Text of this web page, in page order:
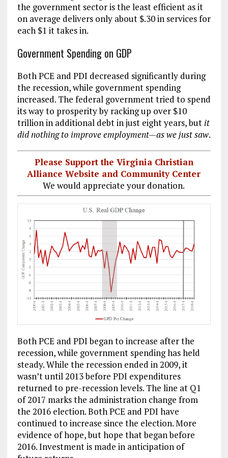
the government sector is the least efficient as it
on average delivers only about $.30 in services for
each $1 it takes in.
Government Spending on GDP
Both PCE and PDI decreased significantly during
the recession, while government spending
increased. The federal government tried to spend
its way to prosperity by racking up over $10
trillion in additional debt in just eight years, but it
did nothing to improve employment—as we just saw.
Please Support the Virginia Christian
Alliance Website and Community Center
We would appreciate your donation.
Both PCE and PDI began to increase after the
recession, while government spending has held
steady. While the recession ended in 2009, it
wasn’t until 2013 before PDI expenditures
returned to pre-recession levels. The line at Q1
of 2017 marks the administration change from
the 2016 election. Both PCE and PDI have
continued to increase since the election. More
evidence of hope, but hope that began before
2016. Investment is made in anticipation of